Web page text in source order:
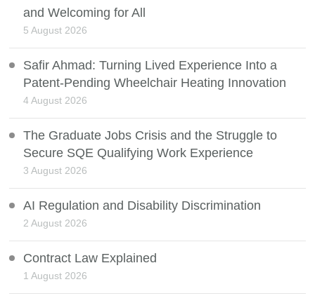
and Welcoming for All
5 August 2026
Safir Ahmad: Turning Lived Experience Into a
Patent-Pending Wheelchair Heating Innovation
4 August 2026
The Graduate Jobs Crisis and the Struggle to
Secure SQE Qualifying Work Experience
3 August 2026
AI Regulation and Disability Discrimination
2 August 2026
Contract Law Explained
1 August 2026